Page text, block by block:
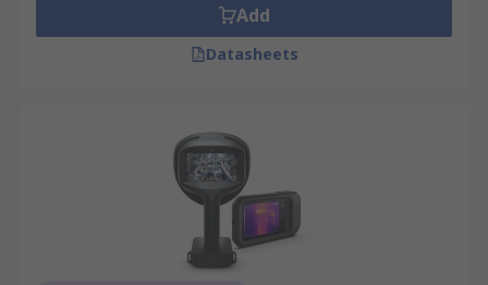
Add
Datasheets